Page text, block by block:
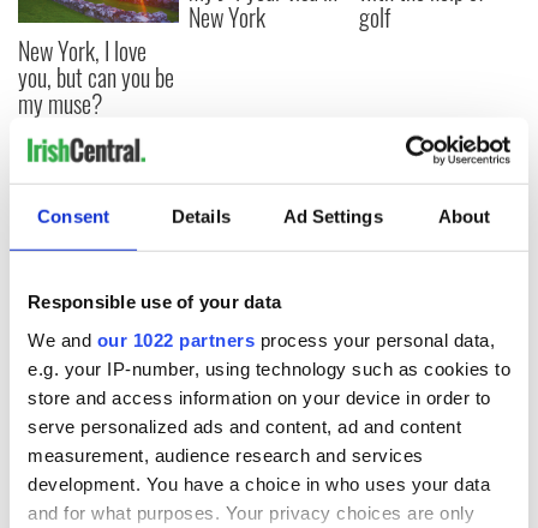
Consent Details Ad Settings About
Responsible use of your data
We and our 1022 partners process your personal data,
e.g. your IP-number, using technology such as cookies to
store and access information on your device in order to
serve personalized ads and content, ad and content
measurement, audience research and services
development. You have a choice in who uses your data
and for what purposes. Your privacy choices are only
New York, I love
you, but can you be
my muse?
New York golf
COMMENTS